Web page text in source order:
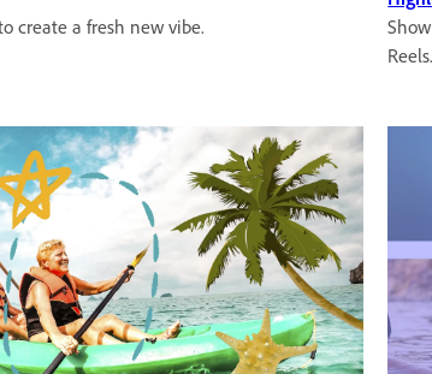
create a fresh new vibe.
Reels.